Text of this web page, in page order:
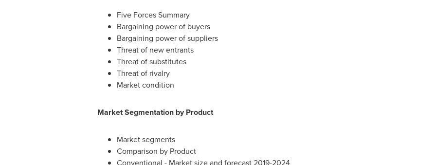
Five Forces Summary
Bargaining power of buyers
Bargaining power of suppliers
Threat of new entrants
Threat of substitutes
Threat of rivalry
Market condition
Market Segmentation by Product
Market segments
Comparison by Product